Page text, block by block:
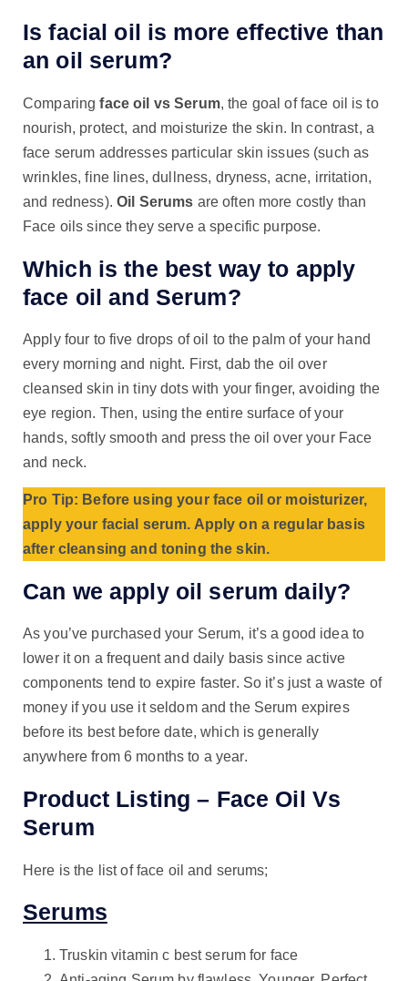
Is facial oil is more effective than
an oil serum?
Comparingface oil vs Serum, the goal of face oil is to
nourish, protect, and moisturize the skin. In contrast, a
face serum addresses particular skin issues (such as
wrinkles, fine lines, dullness, dryness, acne, irritation,
and redness). Oil Serums are often more costly than
Face oils since they serve a specific purpose.
Which is the best way to apply
face oil and Serum?
Apply four to five drops of oil to the palm of your hand
every morning and night. First, dab the oil over
cleansed skin in tiny dots with your finger, avoiding the
eye region. Then, using the entire surface of your
hands, softly smooth and press the oil over your Face
and neck.
Pro Tip: Before using your face oil or moisturizer,
apply your facial serum. Apply on a regular basis
after cleansing and toning the skin.
Can we apply oil serum daily?
As you’ve purchased your Serum, it’s a good idea to
lower it on a frequent and daily basis since active
components tend to expire faster. So it’s just a waste of
money if you use it seldom and the Serum expires
before its best before date, which is generally
anywhere from 6 months to a year.
Product Listing – Face Oil Vs
Serum
Here is the list of face oil and serums;
Serums
Truskin vitamin c best serum for face